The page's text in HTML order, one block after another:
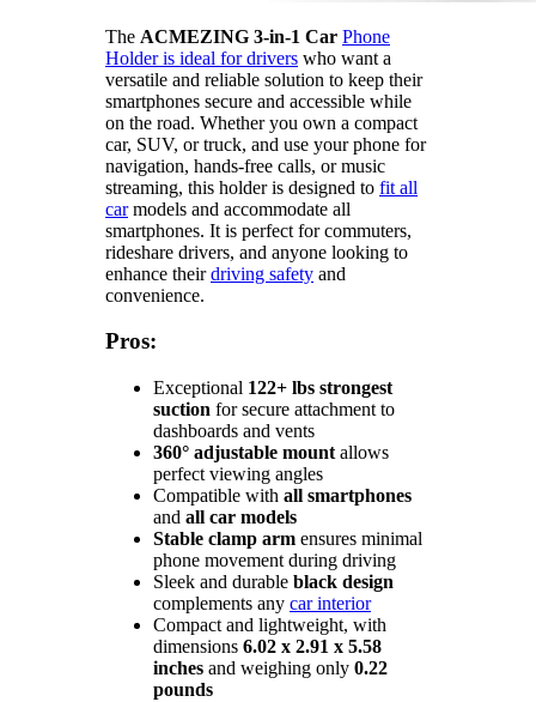
The ACMEZING 3-in-1 Car Phone
Holder is ideal for drivers who want a
versatile and reliable solution to keep their
smartphones secure and accessible while
on the road. Whether you own a compact
car, SUV, or truck, and use your phone for
navigation, hands-free calls, or music
streaming, this holder is designed to fit all
carmodels and accommodate all
smartphones. It is perfect for commuters,
rideshare drivers, and anyone looking to
enhance theirdriving safety and
convenience.
Pros:
Exceptional 122+ lbs strongest
suction for secure attachment to
dashboards and vents
360° adjustable mount allows
perfect viewing angles
Compatible with all smartphones
and all car models
Stable clamp arm ensures minimal
phone movement during driving
Sleek and durable black design
complements any car interior
Compact and lightweight, with
dimensions 6.02 x 2.91 x 5.58
inches and weighing only 0.22
pounds